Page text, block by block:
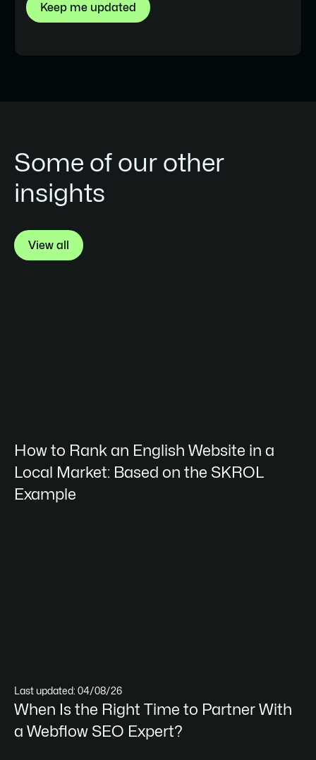
migration, it’s worth auditing which scripts
before assuming the codebase is fully
Some of our other
insights
View all
How to Rank an English Website in a
Local Market: Based on the SKROL
Example
Last updated: 04/08/26
When Is the Right Time to Partner With
a Webflow SEO Expert?